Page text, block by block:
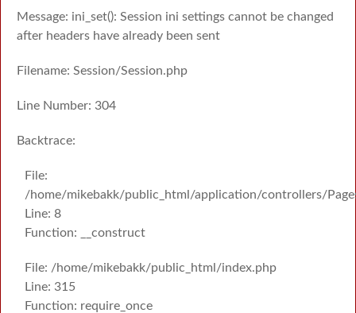
Message: ini_set(): Session ini settings cannot be changed
after headers have already been sent
Filename: Session/Session.php
Line Number: 304
Backtrace:
File:
/home/mikebakk/public_html/application/controllers/
Line: 8
Function: __construct
File: /home/mikebakk/public_html/index.php
Line: 315
Function: require_once